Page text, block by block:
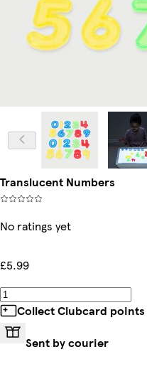
Translucent Numbers
No ratings yet
£5.99
Collect Clubcard points
Sent by courier